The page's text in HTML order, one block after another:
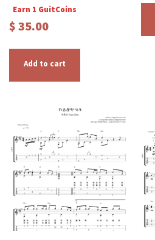
Earn 1 GuitCoins
$ 35.00
Add to cart